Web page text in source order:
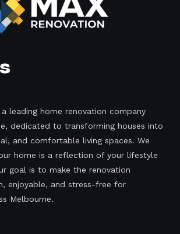
a leading home renovation company
dedicated to transforming houses into
and comfortable living spaces. We
home is a reflection of your lifestyle
goal is to make the renovation
enjoyable, and stress-free for
Melbourne.